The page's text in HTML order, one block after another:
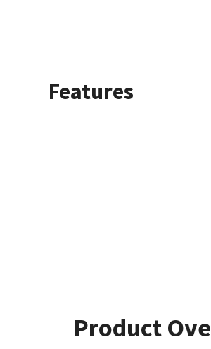
Features
Product